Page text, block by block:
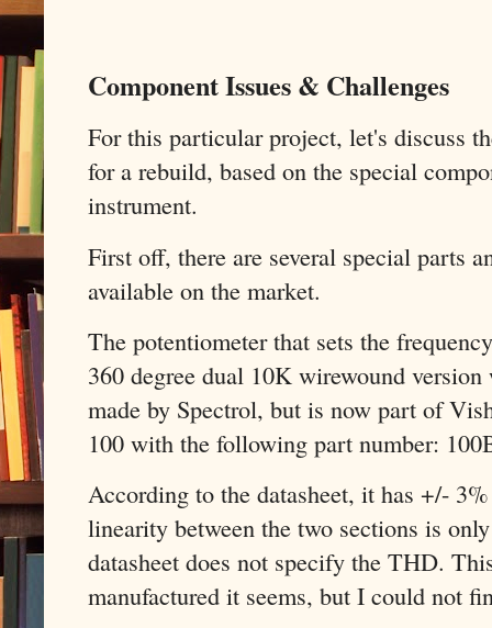
Component Issues & Challenges
For this particular project, let's discuss
for a rebuild, based on the special
instrument.
First off, there are several special parts
available on the market.
The potentiometer that sets the
360 degree dual 10K wirewound
made by Spectrol, but is now part of
100 with the following part number:
According to the datasheet, it has +/-
linearity between the two sections is
datasheet does not specify the THD.
manufactured it seems, but I could not